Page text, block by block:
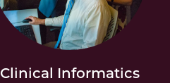
Clinical Informatics